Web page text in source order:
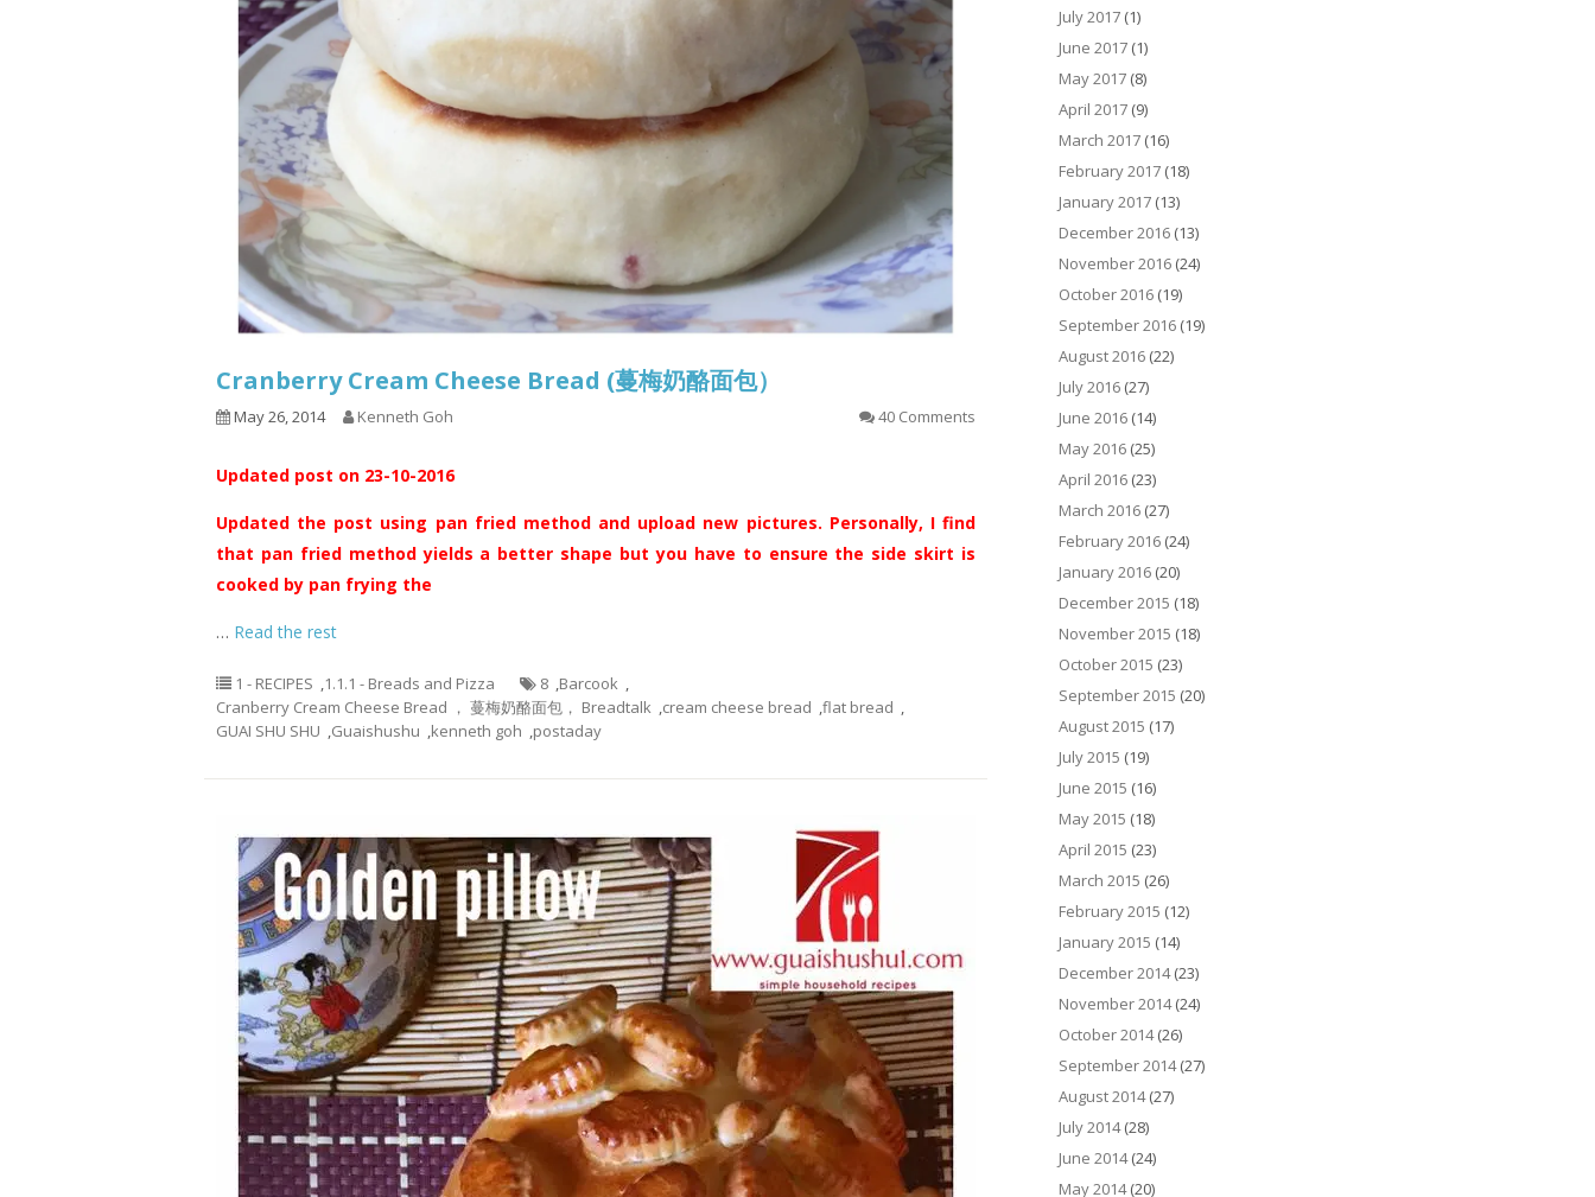
Cranberry Cream Cheese Bread (蔓梅奶酪面包）
May 26, 2014 Kenneth Goh 40 Comments
Updated post on 23-10-2016
Updated the post using pan fried method and upload new pictures. Personally, I find
that pan fried method yields a better shape but you have to ensure the side skirt is
cooked by pan frying the
… Read the rest
1 - RECIPES ,1.1.1 - Breads and Pizza 8 ,Barcook ,
Cranberry Cream Cheese Bread ， 蔓梅奶酪面包， Breadtalk ,cream cheese bread ,flat bread ,
GUAI SHU SHU ,Guaishushu ,kenneth goh ,postaday
July 2017 (1)
June 2017 (1)
May 2017 (8)
April 2017 (9)
March 2017 (16)
February 2017 (18)
January 2017 (13)
December 2016 (13)
November 2016 (24)
October 2016 (19)
September 2016 (19)
August 2016 (22)
July 2016 (27)
June 2016 (14)
May 2016 (25)
April 2016 (23)
March 2016 (27)
February 2016 (24)
January 2016 (20)
December 2015 (18)
November 2015 (18)
October 2015 (23)
September 2015 (20)
August 2015 (17)
July 2015 (19)
June 2015 (16)
May 2015 (18)
April 2015 (23)
March 2015 (26)
February 2015 (12)
January 2015 (14)
December 2014(23)
November 2014(24)
October 2014(26)
September 2014(27)
August 2014(27)
July 2014(28)
June 2014(24)
May 2014(20)